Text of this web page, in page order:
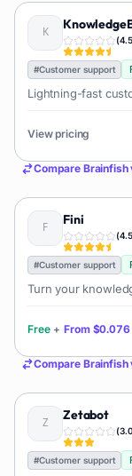
(4.5
#Customer support
Lightning-fast
View pricing
Compare Brainfish
Fini
(4.5
#Customer support
Turn your
Free + From $0.076
Compare Brainfish
Zetabot
(3.0
#Customer support